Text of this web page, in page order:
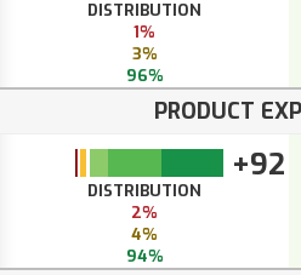
DISTRIBUTION
1%
3%
96%
PRODUCT
+92
DISTRIBUTION
2%
4%
94%